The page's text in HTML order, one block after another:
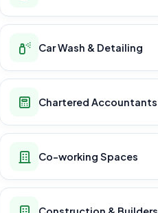
Car Wash & Detailing
Chartered Accountants
Co-working Spaces